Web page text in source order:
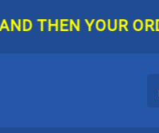
THEN YOUR